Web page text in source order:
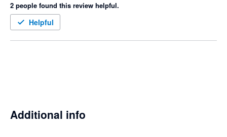
Definitely recommended to anyone needing a mileage app in
the UK.
2 people found this review helpful.
Helpful
Additional info